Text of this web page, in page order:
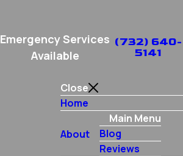
Emergency Services
Available
(732) 640-
5141
Close
Home
About
Main Menu
Blog
Reviews